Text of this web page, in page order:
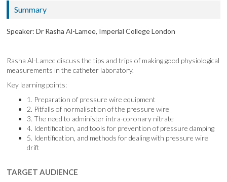
Summary
Speaker: Dr Rasha Al-Lamee, Imperial College London
Rasha Al-Lamee discuss the tips and trips of making good physiological
measurements in the catheter laboratory.
Key learning points:
1. Preparation of pressure wire equipment
2. Pitfalls of normalisation of the pressure wire
3. The need to administer intra-coronary nitrate
4. Identification, and tools for prevention of pressure damping
5. Identification, and methods for dealing with pressure wire
drift
TARGET AUDIENCE